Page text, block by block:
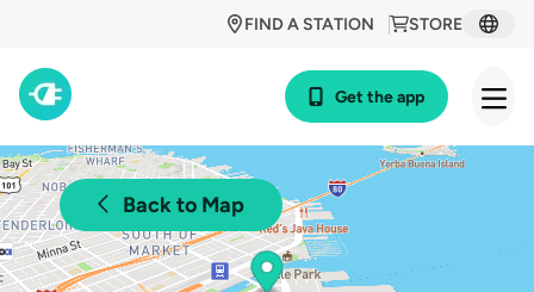
STORE
FIND A STATION
Get the app
Back to Map